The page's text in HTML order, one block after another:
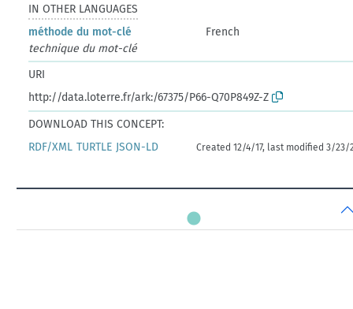
IN OTHER LANGUAGES
méthode du mot-clé
French
technique du mot-clé
URI
http://data.loterre.fr/ark:/67375/P66-Q70P849Z-Z
DOWNLOAD THIS CONCEPT:
RDF/XML TURTLE JSON-LD Created 12/4/17, last modified 3/23/